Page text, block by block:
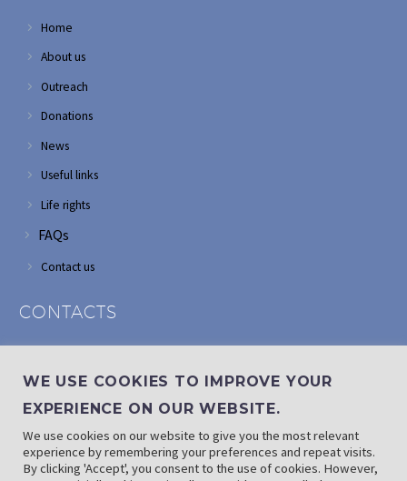
Home
About us
Outreach
Donations
News
Useful links
Life rights
FAQs
Contact us
CONTACTS
Edenvale
If landline is down: (010) 100 3656
Email: info@randaid.co.za
WE USE COOKIES TO IMPROVE YOUR
EXPERIENCE ON OUR WEBSITE.
We use cookies on our website to give you the most relevant
experience by remembering your preferences and repeat visits.
By clicking 'Accept', you consent to the use of cookies. However,